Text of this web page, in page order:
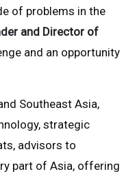
of problems in the
and Director of
and an opportunity
Southeast Asia,
strategic
advisors to
part of Asia, offering